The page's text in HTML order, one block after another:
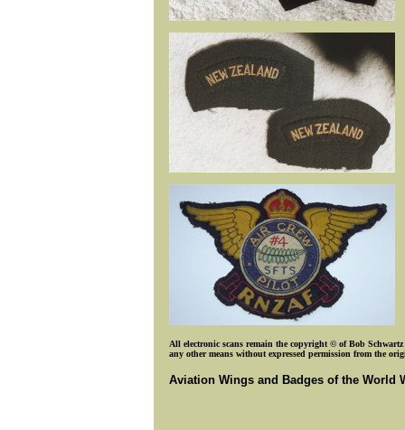
All electronic scans remain the copyright © of Bob
any other means without expressed permission from the
Aviation Wings and Badges of the World